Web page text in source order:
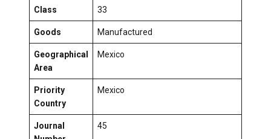
Class 33
Goods Manufactured
Geographical
Area
Mexico
Priority
Country
Mexico
Journal
45